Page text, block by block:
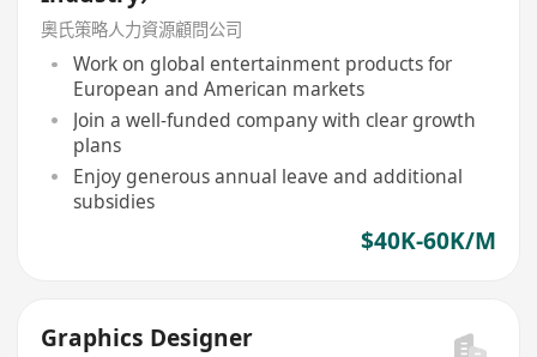
奧氏策略人力資源顧問公司
Work on global entertainment products for
European and American markets
Join a well-funded company with clear growth
plans
Enjoy generous annual leave and additional
subsidies
$40K-60K/M
Graphics Designer